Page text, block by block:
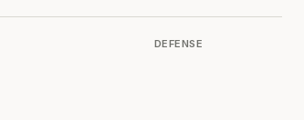
DEFENSE